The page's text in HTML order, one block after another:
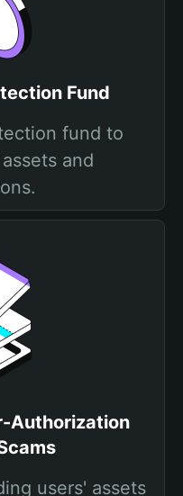
Fund
fund to
and
Authorization
users' assets